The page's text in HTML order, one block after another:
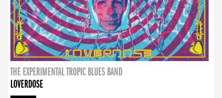
THE EXPERIMENTAL TROPIC BLUES BAND
LOVERDOSE